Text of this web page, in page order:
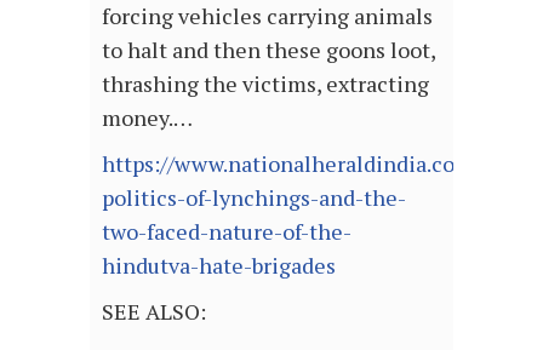
forcing vehicles carrying animals
to halt and then these goons loot,
thrashing the victims, extracting
money.…
https://www.nationalheraldindia.com/
politics-of-lynchings-and-the-
two-faced-nature-of-the-
hindutva-hate-brigades
SEE ALSO: